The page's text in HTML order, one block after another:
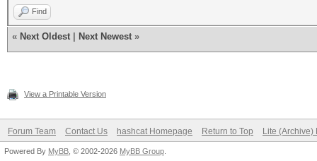
Find
« Next Oldest Next Newest »
View a Printable Version
Forum Team Contact Us hashcat Homepage Return to Top Lite (Archive)
Powered By MyBB , © 2002-2026 MyBB Group